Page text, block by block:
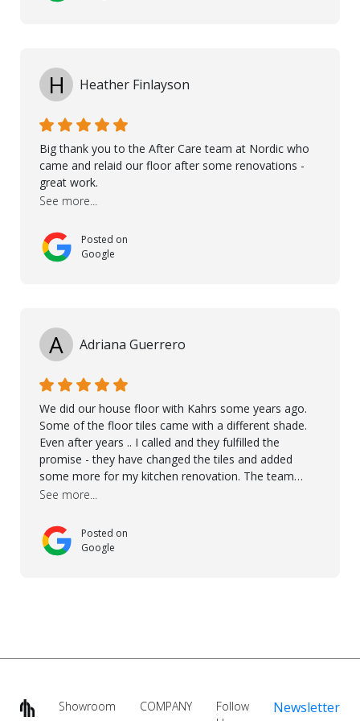
the floor, once the renevations were completed. This
H Heather Finlayson
Big thank you to the After Care team at Nordic who
came and relaid our floor after some renovations -
great work.
See more...
Posted on
Google
A Adriana Guerrero
We did our house floor with Kahrs some years ago.
Some of the floor tiles came with a different shade.
Even after years .. I called and they fulfilled the
promise - they have changed the tiles and added
some more for my kitchen renovation. The team
worked hard to make everything possible!! In time and
reliable.. great service! Thanks also to Orlando, Ronel,
Elmar, Antonieto. Thank you!
See more...
Posted on
Google
Showroom COMPANY
Follow
Newsletter